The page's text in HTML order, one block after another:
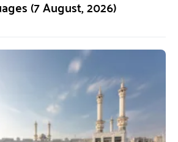
(7 August, 2026)